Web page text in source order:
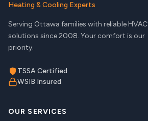
Heating & Cooling Experts
Serving Ottawa families with reliable HVAC
solutions since 2008. Your comfort is our
priority.
TSSA Certified
WSIB Insured
OUR SERVICES